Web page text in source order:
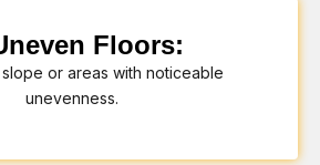
Floors:
or areas with noticeable
unevenness.